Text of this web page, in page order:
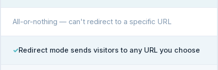
All-or-nothing — can't redirect to a specific URL
Redirect mode sends visitors to any URL you choose